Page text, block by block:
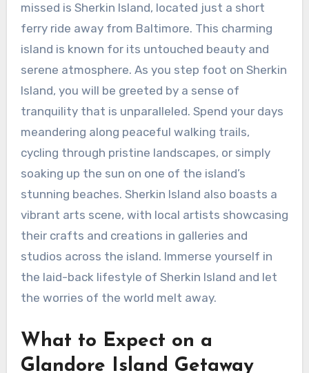
missed is Sherkin Island, located just a short
ferry ride away from Baltimore. This charming
island is known for its untouched beauty and
serene atmosphere. As you step foot on Sherkin
Island, you will be greeted by a sense of
tranquility that is unparalleled. Spend your days
meandering along peaceful walking trails,
cycling through pristine landscapes, or simply
soaking up the sun on one of the island’s
stunning beaches. Sherkin Island also boasts a
vibrant arts scene, with local artists showcasing
their crafts and creations in galleries and
studios across the island. Immerse yourself in
the laid-back lifestyle of Sherkin Island and let
the worries of the world melt away.
What to Expect on a
Glandore Island Getaway